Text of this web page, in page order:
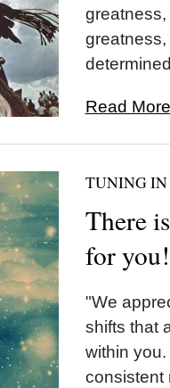
Read
TUNING IN
There
for you!
"We
shifts that
within
consistent